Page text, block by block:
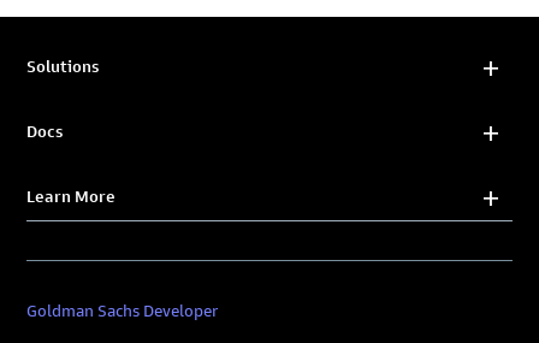
Solutions
Docs
Learn More
Goldman Sachs Developer